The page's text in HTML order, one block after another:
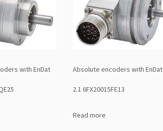
with EnDat Absolute encoders with EnDat
2.1 6FX20015FE13
Read more